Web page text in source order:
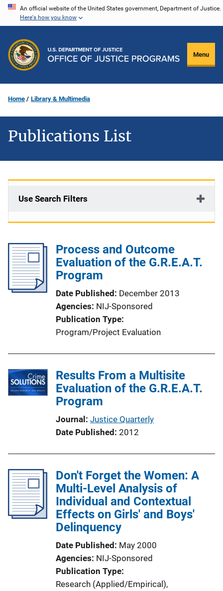
Skip
content
An official website of the United States government, Department of Justice.
Here's how you know
Menu
Home Library & Multimedia
Publications List
Use Search Filters
Process and Outcome
Evaluation of the G.R.E.A.T.
Program
Date Published December 2013
Agencies NIJ-Sponsored
Publication Type
Program/Project Evaluation
Results From a Multisite
Evaluation of the G.R.E.A.T.
Program
Journal Justice Quarterly
Date Published 2012
Don't Forget the Women: A
Multi-Level Analysis of
Individual and Contextual
Effects on Girls' and Boys'
Delinquency
Date Published May 2000
Agencies NIJ-Sponsored
Publication Type
Research (Applied/Empirical),